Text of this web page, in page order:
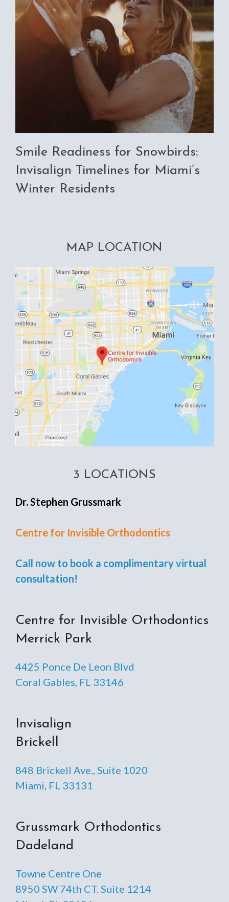
Smile Readiness for Snowbirds:
Invisalign Timelines for Miami’s
Winter Residents
MAP LOCATION
3 LOCATIONS
Dr. Stephen Grussmark
Centre for Invisible Orthodontics
Call now to book a complimentary virtual
consultation!
Centre for Invisible Orthodontics
Merrick Park
4425 Ponce De Leon Blvd
Coral Gables, FL 33146
Invisalign
Brickell
848 Brickell Ave., Suite 1020
Miami, FL 33131
Grussmark Orthodontics
Dadeland
Towne Centre One
8950 SW 74th CT. Suite 1214